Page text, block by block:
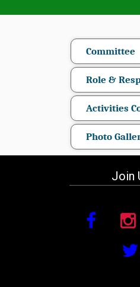
Committee
Role &
Activities
Photo
Join